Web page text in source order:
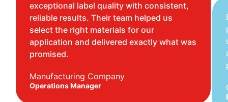
exceptional label quality with consistent,
reliable results. Their team helped us
select the right materials for our
application and delivered exactly what was
promised.
Manufacturing Company
Operations Manager